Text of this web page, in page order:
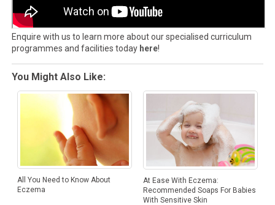
Enquire with us to learn more about our specialised curriculum
programmes and facilities today here!
You Might Also Like:
All You Need to Know About
Eczema
At Ease With Eczema:
Recommended Soaps For Babies
With Sensitive Skin